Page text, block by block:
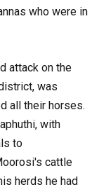
who were in
attack on the
was
all their horses.
with
to
cattle
herds he had